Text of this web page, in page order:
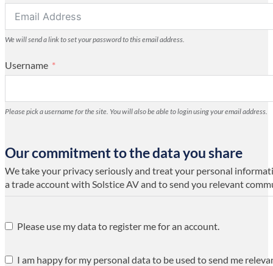
We will send a link to set your password to this email address.
Username
Please pick a username for the site. You will also be able to login using your email address.
Our commitment to the data you share
We take your privacy seriously and treat your personal
a trade account with Solstice AV and to send you relevant
Please use my data to register me for an account.
I am happy for my personal data to be used to send me